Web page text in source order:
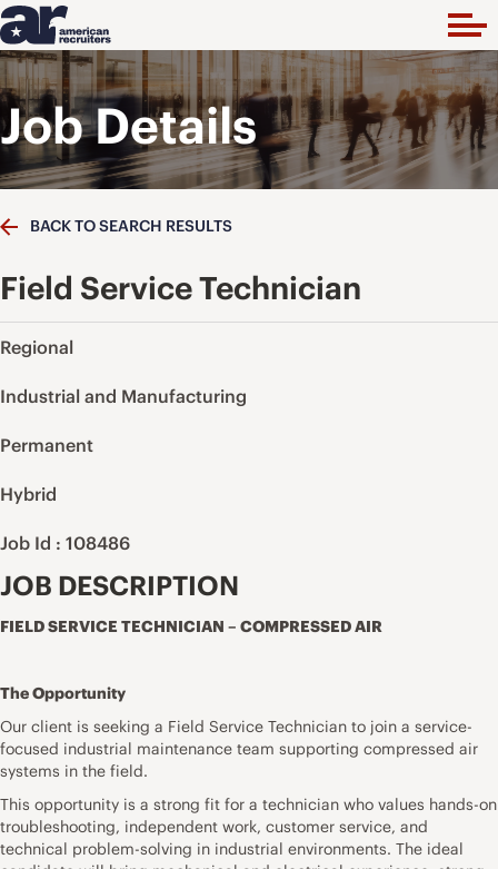
Job Details
BACK TO SEARCH RESULTS
Field Service Technician
Regional
Industrial and Manufacturing
Permanent
Hybrid
Job Id : 108486
JOB DESCRIPTION
FIELD SERVICE TECHNICIAN – COMPRESSED AIR
The Opportunity
Our client is seeking a Field Service Technician to join a service-
focused industrial maintenance team supporting compressed air
systems in the field.
This opportunity is a strong fit for a technician who values hands-on
troubleshooting, independent work, customer service, and
technical problem-solving in industrial environments. The ideal